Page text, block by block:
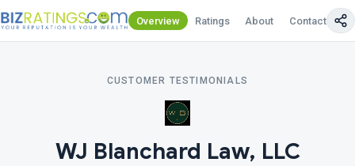
Overview Ratings About Contact Us
CUSTOMER TESTIMONIALS
WJ Blanchard Law, LLC